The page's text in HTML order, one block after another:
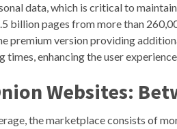
data, which is critical to
billion pages from more than
premium version providing
times, enhancing the user
Websites:
the marketplace consists of